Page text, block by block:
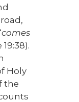
comes
19:38).
Holy
the